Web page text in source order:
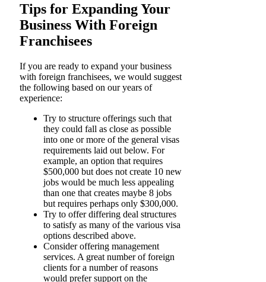
Tips for Expanding Your
Business With Foreign
Franchisees
If you are ready to expand your business
with foreign franchisees, we would suggest
the following based on our years of
experience:
Try to structure offerings such that
they could fall as close as possible
into one or more of the general visas
requirements laid out below. For
example, an option that requires
$500,000 but does not create 10 new
jobs would be much less appealing
than one that creates maybe 8 jobs
but requires perhaps only $300,000.
Try to offer differing deal structures
to satisfy as many of the various visa
options described above.
Consider offering management
services. A great number of foreign
clients for a number of reasons
would prefer support on the